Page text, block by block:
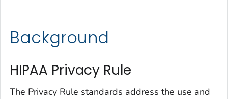
Background
HIPAA Privacy Rule
The Privacy Rule standards address the use and